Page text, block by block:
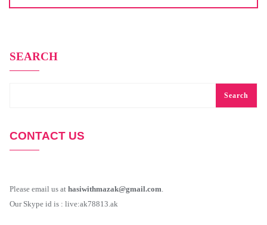
SEARCH
Search
CONTACT US
Please email us at hasiwithmazak@gmail.com.
Our Skype id is : live:ak78813.ak